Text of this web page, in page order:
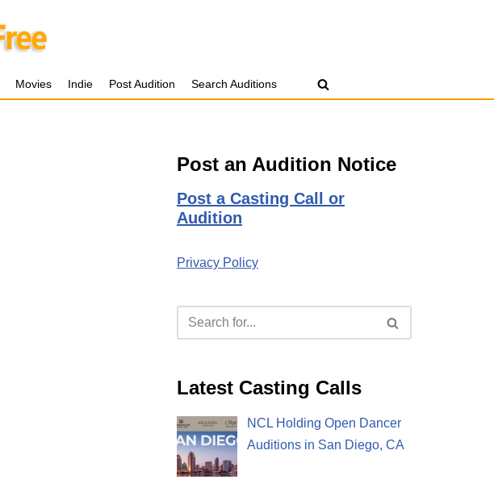
Movies Indie Post Audition Search Auditions
Post an Audition Notice
Post a Casting Call or
Audition
Privacy Policy
Latest Casting Calls
NCL Holding Open Dancer
Auditions in San Diego, CA